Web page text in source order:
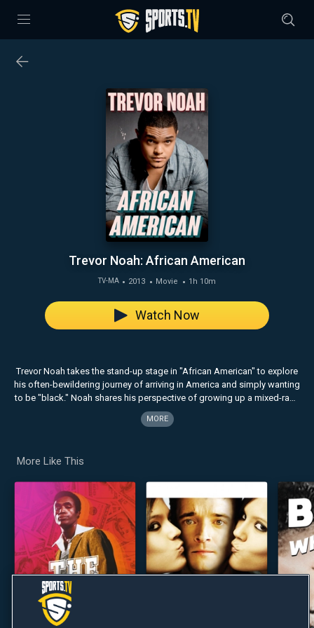
Trevor Noah: African American
TV-MA 2013 Movie 1h 10m
Trevor Noah takes the stand-up stage in "African American" to explore
his often-bewildering journey of arriving in America and simply wanting
to be "black." Noah shares his perspective of growing up a mixed-race
child under Apartheid, and fearlessly breaks down racial stereotypes
on all sides by becoming what Newsweek calls a "cultural chameleon."
MORE
Watch Now
More Like This